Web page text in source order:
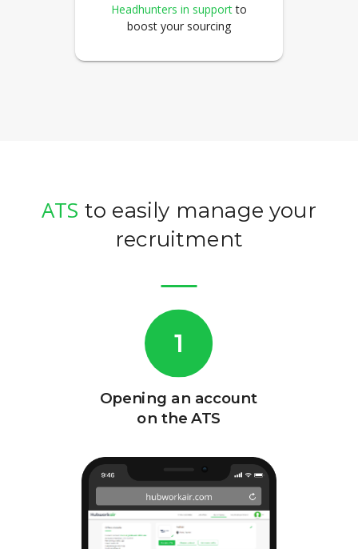
Headhunters in supportto
boost your sourcing
ATS to easily manage your
recruitment
1
Opening an account
on the ATS